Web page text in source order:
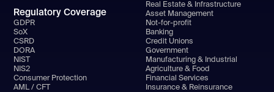
Regulatory Coverage
GDPR
SoX
CSRD
DORA
NIST
NIS2
Consumer Protection
AML / CFT
Real Estate & Infrastructure
Asset Management
Not-for-profit
Banking
Credit Unions
Government
Manufacturing & Industrial
Agriculture & Food
Financial Services
Insurance & Reinsurance